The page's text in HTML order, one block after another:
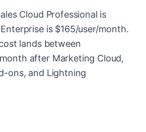
Cloud Professional is
is $165/user/month.
lands between
after Marketing Cloud,
ons, and Lightning